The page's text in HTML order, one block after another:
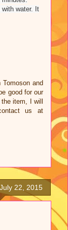
water. It
and
good for our
item, I will
us at
22, 2015